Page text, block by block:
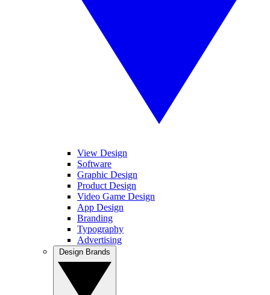
View Design
Software
Graphic Design
Product Design
Video Game Design
App Design
Branding
Typography
Advertising